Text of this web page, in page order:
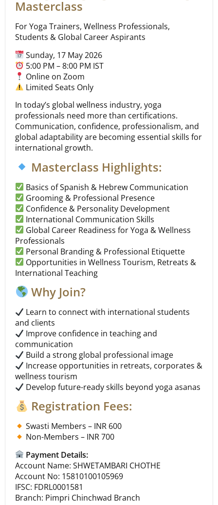
Masterclass
For Yoga Trainers, Wellness Professionals,
Students & Global Career Aspirants
Sunday, 17 May 2026
5:00 PM – 8:00 PM IST
Online on Zoom
Limited Seats Only
In today’s global wellness industry, yoga
professionals need more than certifications.
Communication, confidence, professionalism, and
global adaptability are becoming essential skills for
international growth.
Masterclass Highlights:
Basics of Spanish & Hebrew Communication
Grooming & Professional Presence
Confidence & Personality Development
International Communication Skills
Global Career Readiness for Yoga & Wellness
Professionals
Personal Branding & Professional Etiquette
Opportunities in Wellness Tourism, Retreats &
International Teaching
Why Join?
Learn to connect with international students
and clients
Improve confidence in teaching and
communication
Build a strong global professional image
Increase opportunities in retreats, corporates &
wellness tourism
Develop future-ready skills beyond yoga asanas
Registration Fees:
Swasti Members – INR 600
Non-Members – INR 700
Payment Details:
Account Name: SHWETAMBARI CHOTHE
Account No: 15810100105969
IFSC: FDRL0001581
Branch: Pimpri Chinchwad Branch